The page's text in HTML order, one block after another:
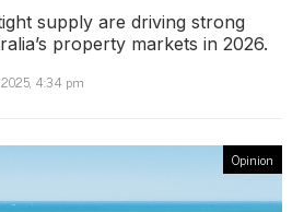
supply are driving strong
property markets in 2026.
2025, 4:34 pm
Opinion